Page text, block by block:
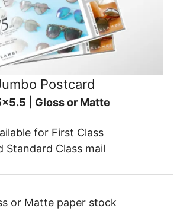
Postcard
| Gloss or Matte
for First Class
Standard Class mail
or Matte paper stock